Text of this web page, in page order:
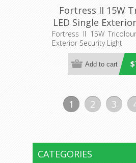
Fortress II 15W
LED Single
Light
Fortress II 15W
Exterior Security Light
1 2 3
CATEGORIES